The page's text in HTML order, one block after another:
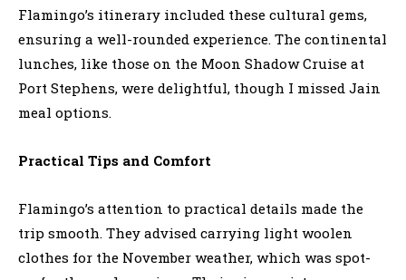
Flamingo’s itinerary included these cultural gems,
ensuring a well-rounded experience. The continental
lunches, like those on the Moon Shadow Cruise at
Port Stephens, were delightful, though I missed Jain
meal options.
Practical Tips and Comfort
Flamingo’s attention to practical details made the
trip smooth. They advised carrying light woolen
clothes for the November weather, which was spot-